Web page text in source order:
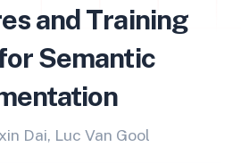
and Training
Semantic
Dai, Luc Van Gool